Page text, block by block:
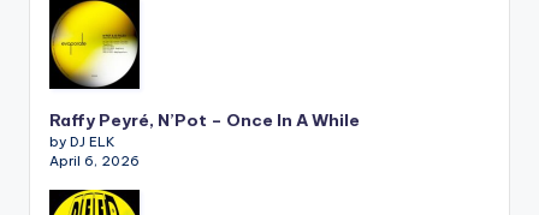
Raffy Peyré, N’Pot – Once In A While
by DJ ELK
April 6, 2026